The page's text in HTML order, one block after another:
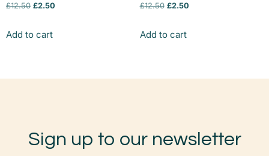
£12.50 £2.50
Add to cart
£12.50 £2.50
Add to cart
Sign up to our newsletter